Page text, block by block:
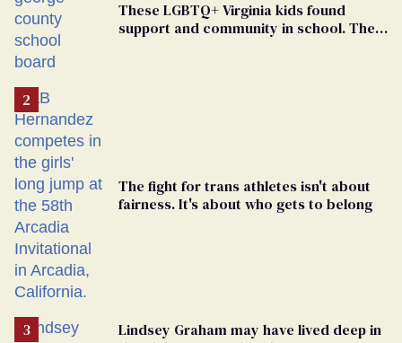
These LGBTQ+ Virginia kids found
support and community in school. Then,
The fight for trans athletes isn't about
fairness. It's about who gets to belong
Lindsey Graham may have lived deep in